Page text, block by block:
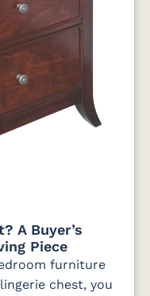
A Buyer’s
Piece
furniture
chest, you